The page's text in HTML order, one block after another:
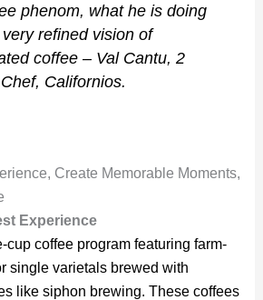
phenom, what he is doing
refined vision of
coffee – Val Cantu, 2
Californios.
Create Memorable Moments,
Experience
cup coffee program featuring farm-
single varietals brewed with
like siphon brewing. These coffees